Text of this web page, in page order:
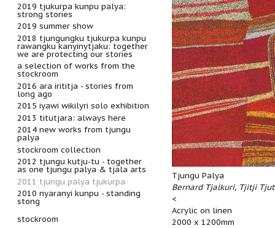
Tjungu Palya
Bernard Tjalkuri, Tjitji
<
Acrylic on linen
2000 x 1200mm
2019 tjukurpa kunpu palya:
strong stories
2019 summer show
2018 tjungungku tjukurpa kunpu
rawangku kanyinytjaku: together
we are protecting our stories
a selection of works from the
stockroom
2016 ara irititja - stories from
long ago
2015 iyawi wikilyri solo exhibition
2013 titutjara: always here
2014 new works from tjungu
palya
stockroom collection
2012 tjungu kutju-tu - together
as one tjungu palya & tjala arts
2011 tjungu palya tjukurpa
2010 nyaranyi kunpu - standing
stong
stockroom